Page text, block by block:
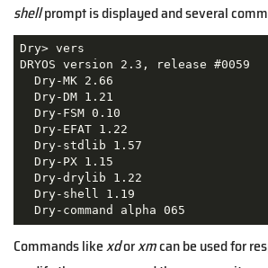
shellprompt is displayed and several
Dry> vers
DRYOS version 2.3, release #0059
  Dry-MK 2.66
  Dry-DM 1.21
  Dry-FSM 0.10
  Dry-EFAT 1.22
  Dry-stdlib 1.57
  Dry-PX 1.15
  Dry-drylib 1.22
  Dry-shell 1.19
  Dry-command alpha 065
Commands likexdorxmcan be used for